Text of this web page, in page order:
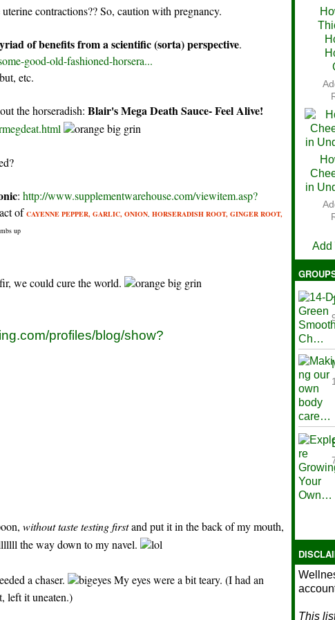
contractions?? So, caution with pregnancy.
of benefits from a scientific (sorta) perspective.
good-old-fashioned-horsera...
etc.
the horseradish: Blair's Mega Death Sauce- Feel Alive!
: http://www.supplementwarehouse.com/viewitem.asp?
of CAYENNE PEPPER, GARLIC, ONION, HORSERADISH ROOT, GINGER ROOT,
we could cure the world.
profiles/blog/show?
without taste testing firstand put it in the back of my mouth,
the way down to my navel.
a chaser.
My eyes were a bit teary. (I had an
left it uneaten.)
in
Add
This